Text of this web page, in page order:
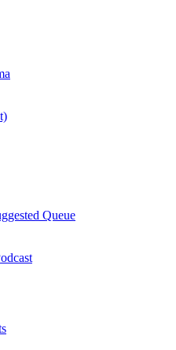
Queue